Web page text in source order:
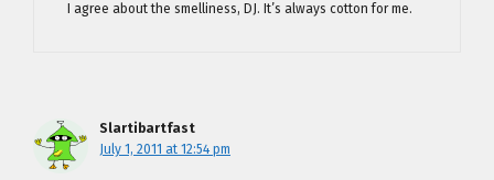
I agree about the smelliness, DJ. It’s always cotton for me.
Slartibartfast
July 1, 2011 at 12:54 pm